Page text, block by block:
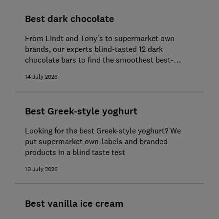
Best dark chocolate
From Lindt and Tony's to supermarket own
brands, our experts blind-tasted 12 dark
chocolate bars to find the smoothest best-
14 July 2026
Best Greek-style yoghurt
Looking for the best Greek-style yoghurt? We
put supermarket own-labels and branded
products in a blind taste test
10 July 2026
Best vanilla ice cream